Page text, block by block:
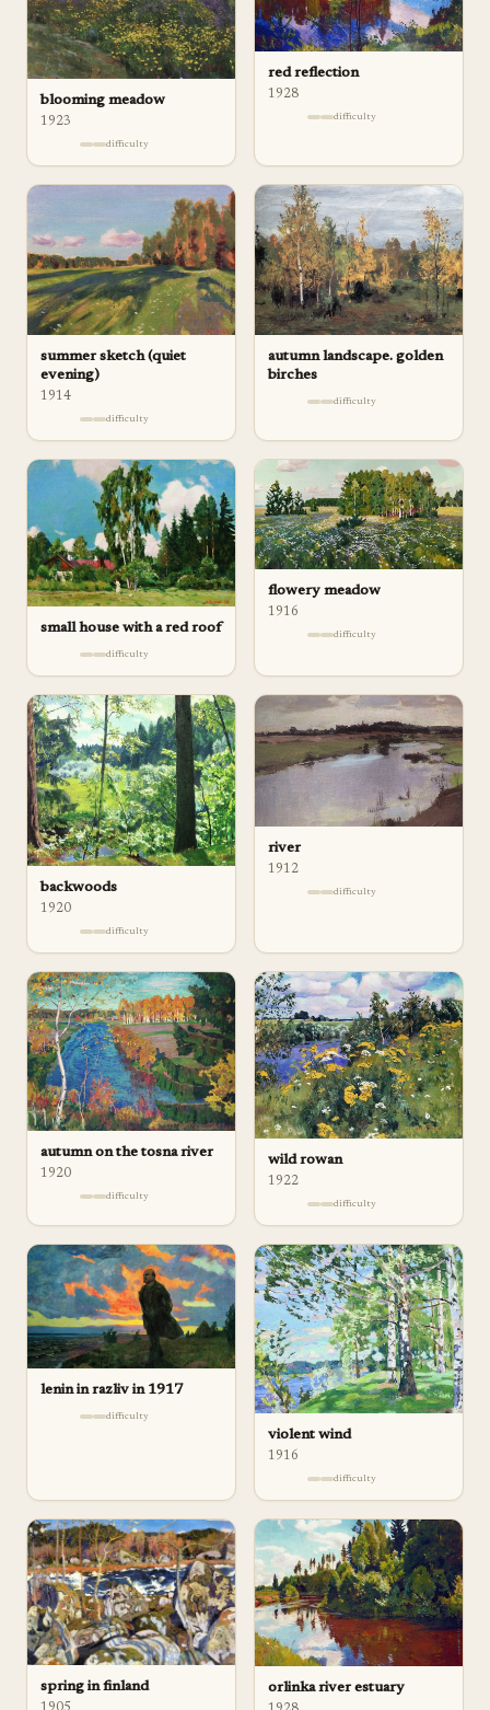
blooming meadow
1923
difficulty
red reflection
1928
difficulty
summer sketch (quiet
evening)
1914
difficulty
autumn landscape. golden
birches
difficulty
small house with a red roof
difficulty
flowery meadow
1916
difficulty
backwoods
1920
difficulty
river
1912
difficulty
autumn on the tosna river
1920
difficulty
wild rowan
1922
difficulty
lenin in razliv in 1917
difficulty
violent wind
1916
difficulty
spring in finland orlinka river estuary